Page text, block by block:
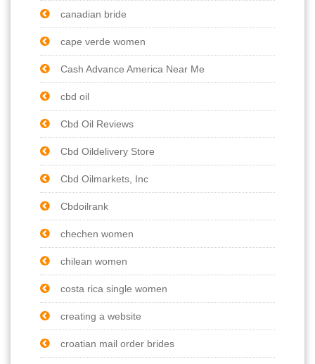
canadian bride
cape verde women
Cash Advance America Near Me
cbd oil
Cbd Oil Reviews
Cbd Oildelivery Store
Cbd Oilmarkets, Inc
Cbdoilrank
chechen women
chilean women
costa rica single women
creating a website
croatian mail order brides